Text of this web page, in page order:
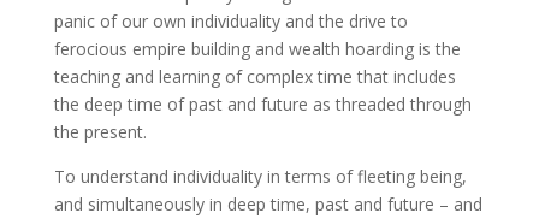
panic of our own individuality and the drive to
ferocious empire building and wealth hoarding is the
teaching and learning of complex time that includes
the deep time of past and future as threaded through
the present.
To understand individuality in terms of fleeting being,
and simultaneously in deep time, past and future – and